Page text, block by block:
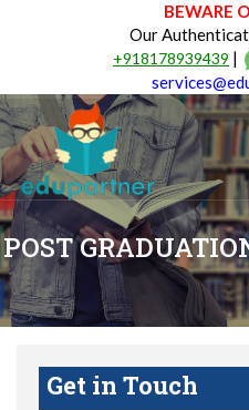
BEWARE
Our
+918178939439 |
POST
Get in Touch